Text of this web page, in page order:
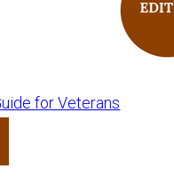
for Veterans